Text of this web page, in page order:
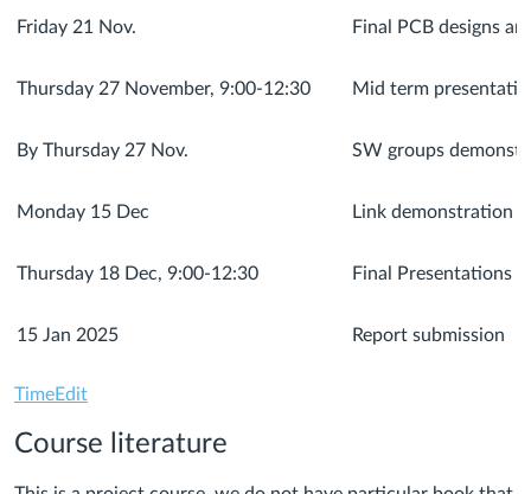
Friday 21 Nov. Final PCB designs
Thursday 27 November, 9:00-12:30 Mid term
By Thursday 27 Nov. SW groups
Monday 15 Dec Link demonstration
Thursday 18 Dec, 9:00-12:30 Final Presentations
15 Jan 2025 Report submission
TimeEdit
Course literature